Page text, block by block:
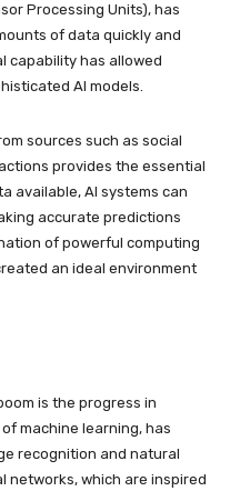
Processing Units), has
of data quickly and
capability has allowed
AI models.
sources such as social
provides the essential
available, AI systems can
accurate predictions
of powerful computing
an ideal environment
is the progress in
machine learning, has
recognition and natural
networks, which are inspired